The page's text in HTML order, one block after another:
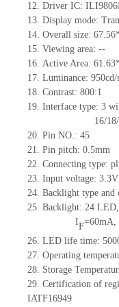
12. Driver IC:
13. Display mode:
14. Overall size:
15. Viewing area: --
16. Active Area:
17. Luminance: 950cd/
18. Contrast: 800:1
19. Interface type: 3
16/
20. Pin NO.: 45
21. Pin pitch: 0.5mm
22. Connecting type: p
23. Input voltage: 3.3V
24. Backlight type
25. Backlight: 24 LED,
IF=60mA,
26. LED life time:
27. Operating
28. Storage
29. Certification of
IATF16949